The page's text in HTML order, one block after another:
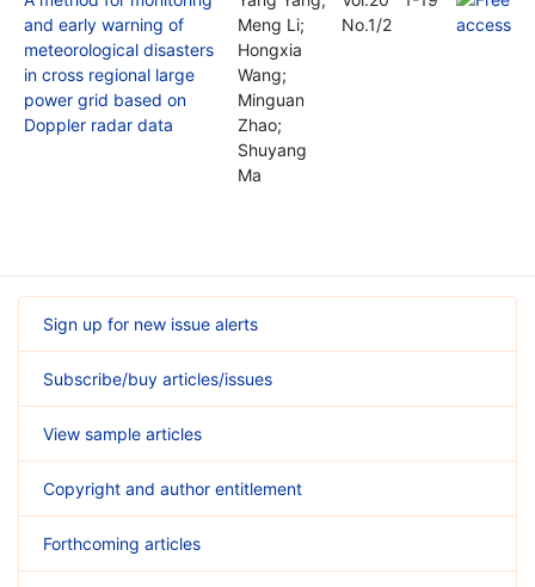
and early warning of
meteorological disasters
in cross regional large
power grid based on
Doppler radar data
Meng Li;
Hongxia
Wang;
Minguan
Zhao;
Shuyang
Ma
No.1/2
Sign up for new issue alerts
Subscribe/buy articles/issues
View sample articles
Copyright and author entitlement
Forthcoming articles